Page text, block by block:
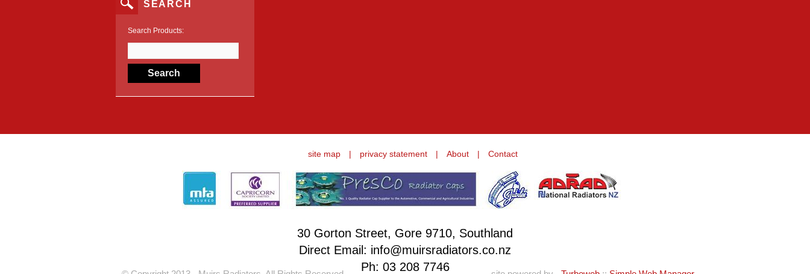
SEARCH
Search Products:
site map | privacy statement | About | Contact
30 Gorton Street, Gore 9710, Southland
Direct Email: info@muirsradiators.co.nz
Ph: 03 208 7746